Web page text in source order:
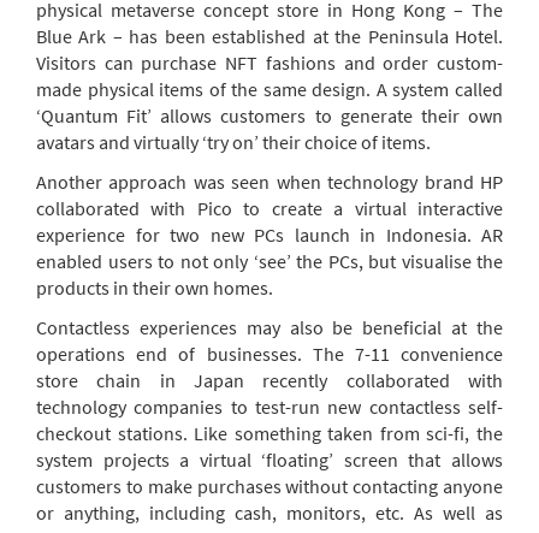
physical metaverse concept store in Hong Kong – The
Blue Ark – has been established at the Peninsula Hotel.
Visitors can purchase NFT fashions and order custom-
made physical items of the same design. A system called
‘Quantum Fit’ allows customers to generate their own
avatars and virtually ‘try on’ their choice of items.
Another approach was seen when technology brand HP
collaborated with Pico to create a virtual interactive
experience for two new PCs launch in Indonesia. AR
enabled users to not only ‘see’ the PCs, but visualise the
products in their own homes.
Contactless experiences may also be beneficial at the
operations end of businesses. The 7-11 convenience
store chain in Japan recently collaborated with
technology companies to test-run new contactless self-
checkout stations. Like something taken from sci-fi, the
system projects a virtual ‘floating’ screen that allows
customers to make purchases without contacting anyone
or anything, including cash, monitors, etc. As well as